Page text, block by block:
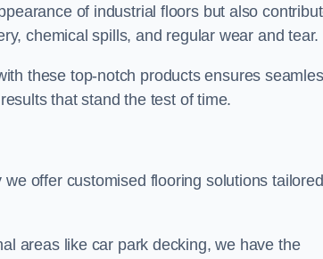
of industrial floors but also
chemical spills, and regular wear and tear.
these top-notch products ensures
that stand the test of time.
offer customised flooring solutions
areas like car park decking, we have the